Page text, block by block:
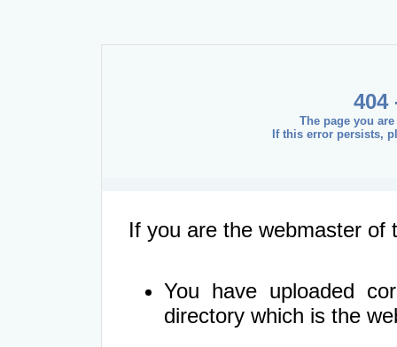
404
The page you
If this error persists,
If you are the webmaster of
You have uploaded
directory which is the